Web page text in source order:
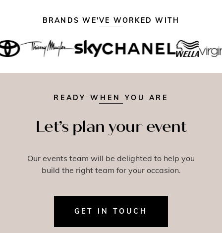
BRANDS WE'VE WORKED WITH
READY WHEN YOU ARE
Let’s plan your event
Our events team will be delighted to help you
build the right team for your occasion.
GET IN TOUCH